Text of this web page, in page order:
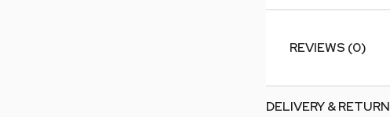
REVIEWS (0)
DELIVERY & RETURN